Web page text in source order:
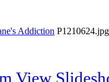
Addiction P1210624.jpg
View